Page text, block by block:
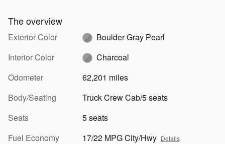
The overview
Exterior Color
Boulder Gray Pearl
Interior Color
Charcoal
Odometer
62,201 miles
Body/Seating
Truck Crew Cab/5 seats
Seats
5 seats
Fuel Economy
17/22 MPG City/Hwy Details